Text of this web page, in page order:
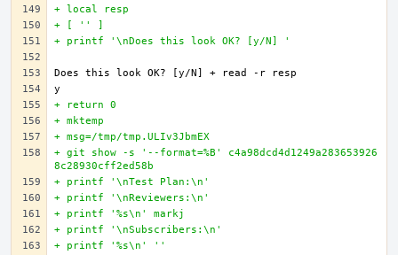
+ local resp
+ [ '' ]
+ printf '\nDoes this look OK? [y/N] '
+ return 0
+ mktemp
+ msg=/tmp/tmp.ULIv3JbmEX
+ git show -s '--format=%B' c4a98dcd4d1249a283653926
8c28930cff2ed58b
+ printf '\nTest Plan:\n'
+ printf '\nReviewers:\n'
+ printf '%s\n' markj
+ printf '\nSubscribers:\n'
+ printf '%s\n' ''